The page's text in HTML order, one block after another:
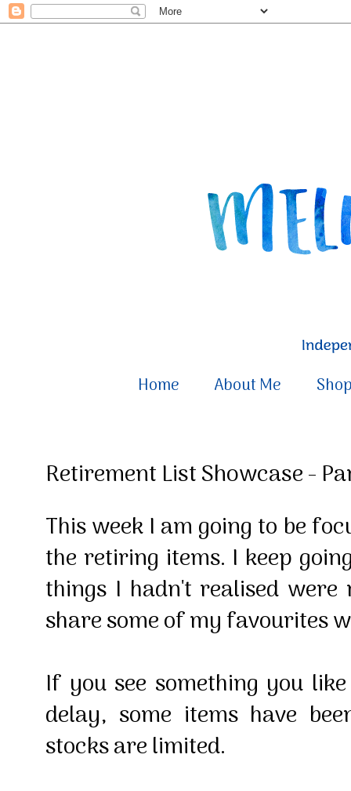
Home About Me
Retirement List Showcase -
This week I am going to be
the retiring items. I keep
things I hadn't realised
share some of my favourites
If you see something you
delay, some items have
stocks are limited.